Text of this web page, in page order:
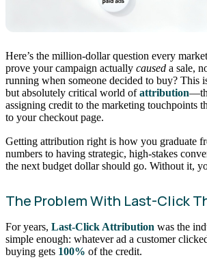
Here’s the million-dollar question every
prove your campaign actually caused a sale,
running when someone decided to buy? This
but absolutely critical world ofattribution
assigning credit to the marketing touchpoints
to your checkout page.
Getting attribution right is how you graduate
numbers to having strategic, high-stakes
the next budget dollar should go. Without it,
The Problem With Last-Click
For years, Last-Click Attribution was the
simple enough: whatever ad a customer
buying gets 100% of the credit.